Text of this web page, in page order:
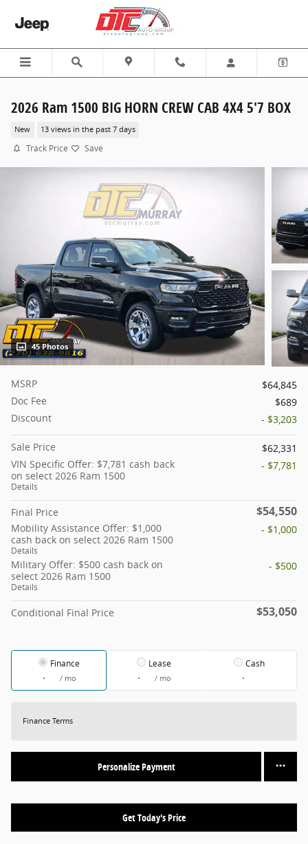
2026 Ram 1500 BIG HORN CREW CAB 4X4 5'7 BOX
New 13 views in the past 7 days
Track Price Save
45 Photos
MSRP
$64,845
Doc Fee
$689
Discount
- $3,203
Sale Price
$62,331
VIN Specific Offer: $7,781 cash back
on select 2026 Ram 1500
Details
- $7,781
Final Price $54,550
Mobility Assistance Offer: $1,000
cash back on select 2026 Ram 1500
Details
- $1,000
Military Offer: $500 cash back on
select 2026 Ram 1500
Details
- $500
Conditional Final Price $53,050
Finance
/ mo
Lease
/ mo
Cash
Finance Terms
Personalize Payment
Get Today's Price